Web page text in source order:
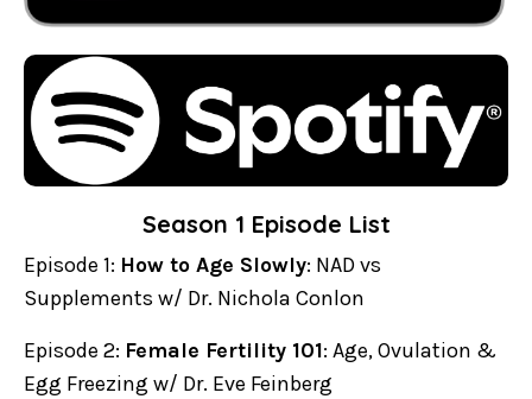
Season 1 Episode List
Episode 1: How to Age Slowly: NAD vs
Supplements w/ Dr. Nichola Conlon
Episode 2: Female Fertility 101: Age, Ovulation &
Egg Freezing w/ Dr. Eve Feinberg